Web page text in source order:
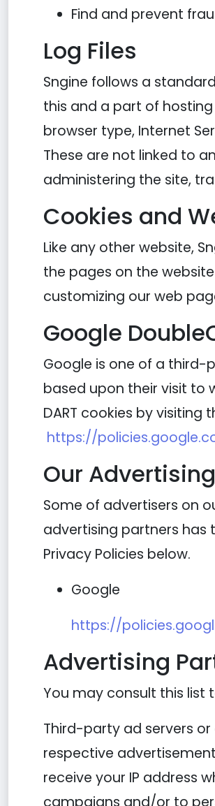
Find and prevent
Log Files
Sngine follows a
this and a part of
browser type, Internet
These are not linked to
administering the site,
Cookies and
Like any other website,
the pages on the
customizing our web
Google
Google is one of a third-
based upon their visit to
DART cookies by visiting
https://
Our
Some of advertisers on
advertising partners has
Privacy Policies below.
Google
https://
Advertising
You may consult this list
Third-party ad servers
respective
receive your IP address
campaigns and/or to